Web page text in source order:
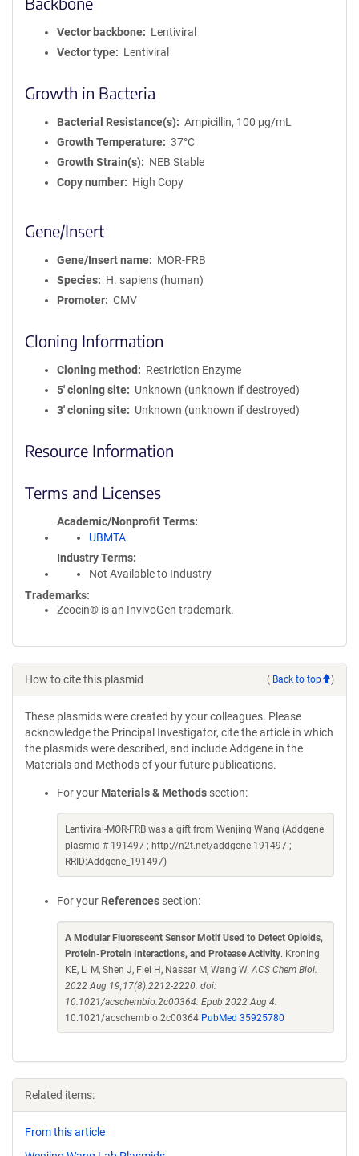
Vector backbone
Lentiviral
Vector type
Lentiviral
Growth in Bacteria
Bacterial Resistance(s)
Ampicillin, 100 μg/mL
Growth Temperature
37°C
Growth Strain(s)
NEB Stable
Copy number
High Copy
Gene/Insert
Gene/Insert name
MOR-FRB
Species
H. sapiens (human)
Promoter
CMV
Cloning Information
Cloning method
Restriction Enzyme
5′ cloning site
Unknown (unknown if destroyed)
3′ cloning site
Unknown (unknown if destroyed)
Resource Information
Terms and Licenses
Academic/Nonprofit Terms
UBMTA
Industry Terms
Not Available to Industry
Trademarks:
Zeocin® is an InvivoGen trademark.
How to cite this plasmid ( Back to top )
These plasmids were created by your colleagues. Please
acknowledge the Principal Investigator, cite the article in which
the plasmids were described, and include Addgene in the
Materials and Methods of your future publications.
For your Materials & Methods section:
Lentiviral-MOR-FRB was a gift from Wenjing Wang (Addgene
plasmid # 191497 ; http://n2t.net/addgene:191497 ;
RRID:Addgene_191497)
For your References section:
A Modular Fluorescent Sensor Motif Used to Detect Opioids,
Protein-Protein Interactions, and Protease Activity. Kroning
KE, Li M, Shen J, Fiel H, Nassar M, Wang W.ACS Chem Biol.
2022 Aug 19;17(8):2212-2220. doi:
10.1021/acschembio.2c00364. Epub 2022 Aug 4.
10.1021/acschembio.2c00364 PubMed 35925780
Related items:
From this article